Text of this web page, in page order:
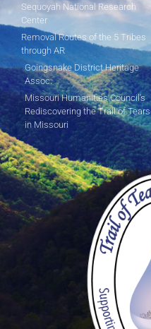
Sequoyah National Research
Center
Removal Routes of the 5 Tribes
through AR
Goingsnake District Heritage
Assoc.
Missouri Humanities Council's
Rediscovering the Trail of Tears
in Missouri